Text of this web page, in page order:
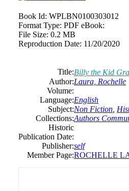
Book Id: WPLBN0100303012
Format Type: PDF eBook:
File Size: 0.2 MB
Reproduction Date: 11/20/2020
Title:Billy the Kid
Author:Laura, Rochelle
Volume:
Language:English
Subject:Non Fiction
Collections:Authors
Historic
Publication Date:
Publisher:self
Member Page:ROCHELLE